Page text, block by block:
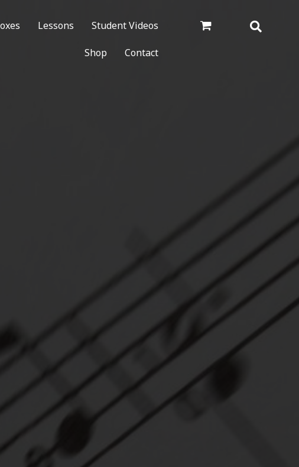
Lessons Student Videos
Shop Contact